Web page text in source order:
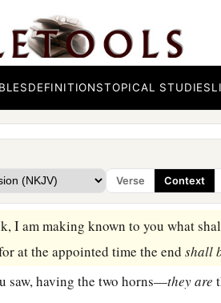
DEFINITIONSTOPICAL STUDIES
Verse Context
voiceabetween thebanks ofthe Ulai,
manunderstand the vision.” ‡
I stood, and when he came I
son of man, that the vision
with me, I was in a deep sleep
and stood me upright. ‡
I am making known to you what
at the appointed time the endshall
saw, having the two horns—theyare